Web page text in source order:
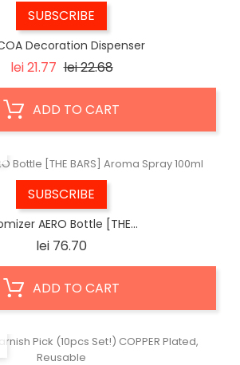
SUBSCRIBE
Decoration Dispenser
lei 21.77 Regular
lei 22.68Price
ADD TO CART
SUBSCRIBE
AERO Bottle [THE...
lei 76.70
ADD TO CART